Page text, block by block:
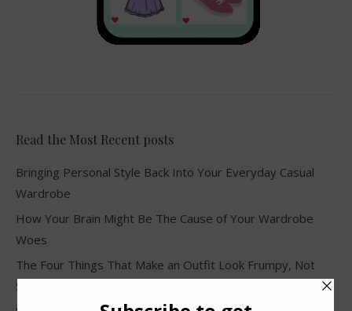
Read the Most Recent posts
Bringing Personal Style Back Into Your Everyday Casual
Wardrobe
How Your Brain Might Be The Cause of Your Wardrobe
Woes
The Four Things That Make an Outfit Look Frumpy, Not
Stylish